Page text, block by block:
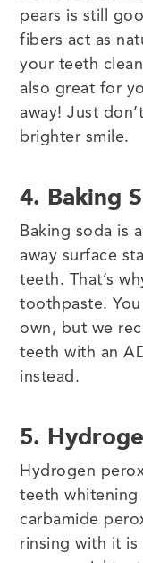
pears is still
fibers act as
your teeth
also great for
away! Just
brighter smile.
4. Baking
Baking soda is
away surface
teeth. That’s
toothpaste.
own, but we
teeth with an
instead.
5.
Hydrogen
teeth
carbamide
rinsing with it is